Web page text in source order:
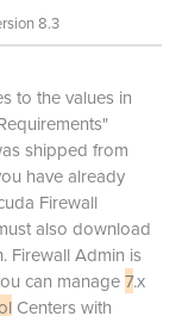
8.3
to the values in
shipped from
have already
Firewall
also download
Firewall Admin is
can manage7.x
Centers with